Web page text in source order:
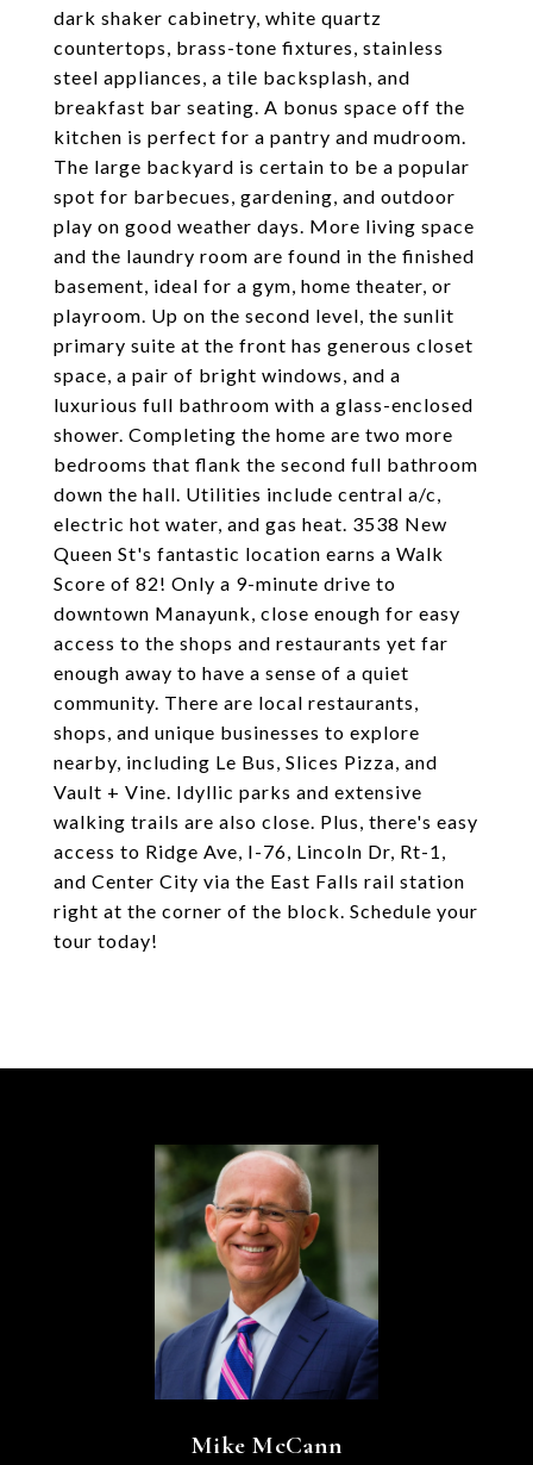
dark shaker cabinetry, white quartz
countertops, brass-tone fixtures, stainless
steel appliances, a tile backsplash, and
breakfast bar seating. A bonus space off the
kitchen is perfect for a pantry and mudroom.
The large backyard is certain to be a popular
spot for barbecues, gardening, and outdoor
play on good weather days. More living space
and the laundry room are found in the finished
basement, ideal for a gym, home theater, or
playroom. Up on the second level, the sunlit
primary suite at the front has generous closet
space, a pair of bright windows, and a
luxurious full bathroom with a glass-enclosed
shower. Completing the home are two more
bedrooms that flank the second full bathroom
down the hall. Utilities include central a/c,
electric hot water, and gas heat. 3538 New
Queen St's fantastic location earns a Walk
Score of 82! Only a 9-minute drive to
downtown Manayunk, close enough for easy
access to the shops and restaurants yet far
enough away to have a sense of a quiet
community. There are local restaurants,
shops, and unique businesses to explore
nearby, including Le Bus, Slices Pizza, and
Vault + Vine. Idyllic parks and extensive
walking trails are also close. Plus, there's easy
access to Ridge Ave, I-76, Lincoln Dr, Rt-1,
and Center City via the East Falls rail station
right at the corner of the block. Schedule your
tour today!
Mike McCann